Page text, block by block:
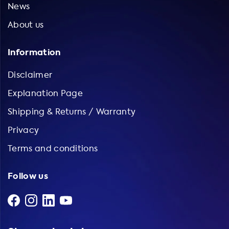
News
About us
Information
Disclaimer
Explanation Page
Shipping & Returns / Warranty
Privacy
Terms and conditions
Follow us